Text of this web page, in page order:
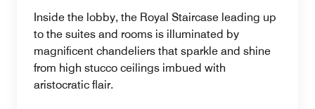
Inside the lobby, the Royal Staircase leading up
to the suites and rooms is illuminated by
magnificent chandeliers that sparkle and shine
from high stucco ceilings imbued with
aristocratic flair.